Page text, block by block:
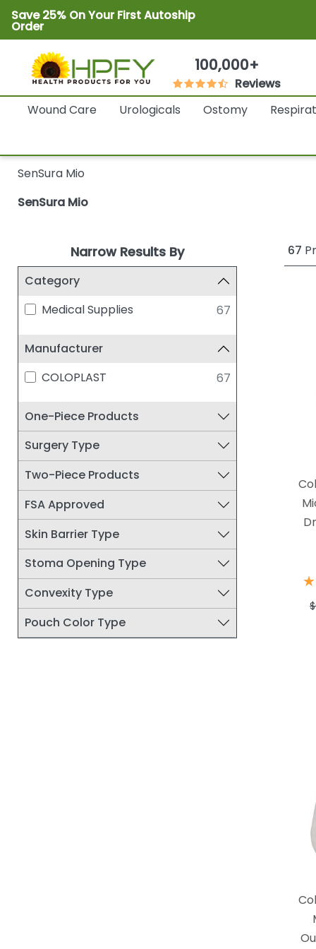
Save 25% On Your First Autoship
Order
100,000+
Reviews
Wound Care Urologicals Ostomy
SenSura Mio
SenSura Mio
Narrow Results By
Category
Medical Supplies
67
Manufacturer
COLOPLAST
67
One-Piece Products
Surgery Type
Two-Piece Products
FSA Approved
Skin Barrier Type
Stoma Opening Type
Convexity Type
Pouch Color Type
67
★
★